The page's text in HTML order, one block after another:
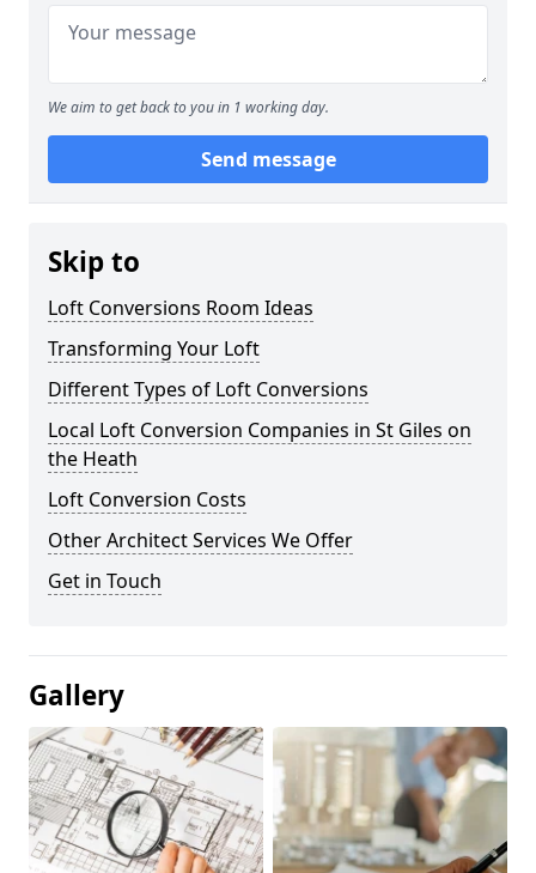
We aim to get back to you in 1 working day.
Send message
Skip to
Loft Conversions Room Ideas
Transforming Your Loft
Different Types of Loft Conversions
Local Loft Conversion Companies in St Giles on
the Heath
Loft Conversion Costs
Other Architect Services We Offer
Get in Touch
Gallery